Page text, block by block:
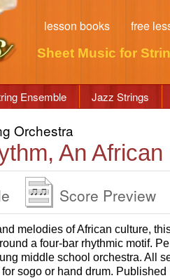
lesson books free
Sheet Music for
Ensemble Jazz Strings
Orchestra
An African
Score Preview
melodies of African culture,
a four-bar rhythmic motif.
middle school orchestra. All
sogo or hand drum.